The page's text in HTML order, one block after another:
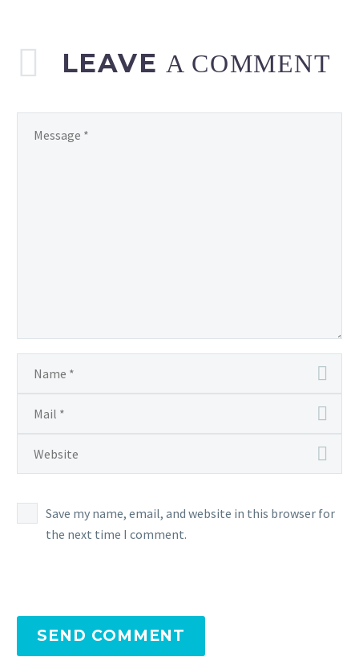
LEAVE A COMMENT
Save my name, email, and website in this browser for
the next time I comment.
SEND COMMENT